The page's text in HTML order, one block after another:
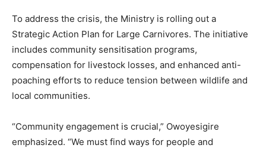
To address the crisis, the Ministry is rolling out a
Strategic Action Plan for Large Carnivores. The initiative
includes community sensitisation programs,
compensation for livestock losses, and enhanced anti-
poaching efforts to reduce tension between wildlife and
local communities.
“Community engagement is crucial,” Owoyesigire
emphasized. “We must find ways for people and